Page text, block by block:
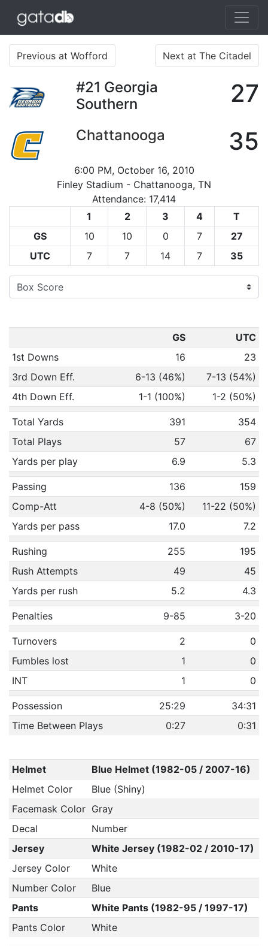
Previous at Wofford Next at The Citadel
#21 Georgia
Southern
27
Chattanooga 35
6:00 PM, October 16, 2010
Finley Stadium - Chattanooga, TN
Attendance: 17,414
1
2 3 4
T
GS
10 10 0 7
27
UTC
7 7 14 7 35
GS
UTC
1st Downs
16
23
3rd Down Eff.
6-13 (46%)
7-13 (54%)
4th Down Eff.
1-1 (100%) 1-2 (50%)
Total Yards 391
354
Total Plays
57
67
Yards per play
6.9 5.3
Passing 136
159
Comp-Att
4-8 (50%)
11-22 (50%)
Yards per pass
17.0 7.2
Rushing 255
195
Rush Attempts
49
45
Yards per rush
5.2 4.3
Penalties 9-85 3-20
Turnovers 2
0
Fumbles lost
1
0
INT
1 0
Possession 25:29
34:31
Time Between Plays
0:27 0:31
Helmet
Blue Helmet (1982-05 / 2007-16)
Helmet Color
Blue (Shiny)
Facemask Color Gray
Decal
Number
Jersey
White Jersey (1982-02 / 2010-17)
Jersey Color
White
Number Color
Blue
Pants
White Pants (1982-95 / 1997-17)
Pants Color
White